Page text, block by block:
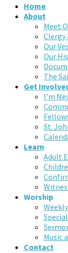
Home
About
Meet
Clergy
Our
Our
The
Get
I’m
St.
Learn
Adult
Worship
Music
Contact